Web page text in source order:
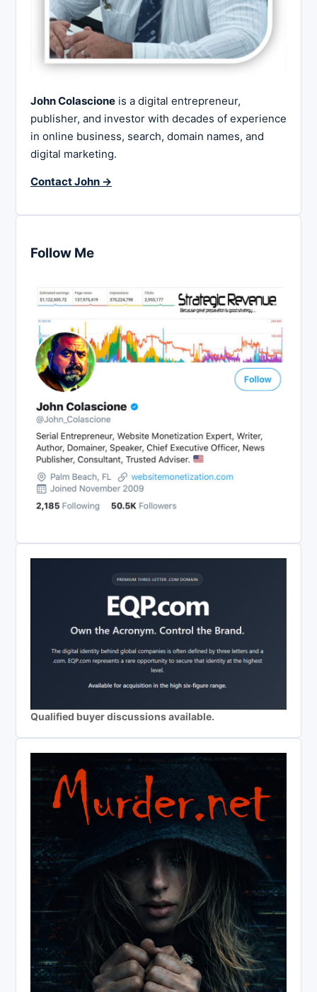
John Colascione is a digital entrepreneur,
publisher, and investor with decades of experience
in online business, search, domain names, and
digital marketing.
Contact John →
Follow Me
Qualified buyer discussions available.